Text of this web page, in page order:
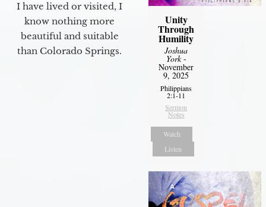
I have lived or visited, I
know nothing more
beautiful and suitable
than Colorado Springs.
Unity
Through
Humility
Joshua
York-
November
9, 2025
Philippians
2:1-11
Sermon
Notes
Watch
Listen